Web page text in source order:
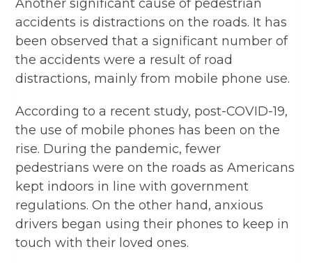
Another significant cause of pedestrian
accidents is distractions on the roads. It has
been observed that a significant number of
the accidents were a result of road
distractions, mainly from mobile phone use.
According to a recent study, post-COVID-19,
the use of mobile phones has been on the
rise. During the pandemic, fewer
pedestrians were on the roads as Americans
kept indoors in line with government
regulations. On the other hand, anxious
drivers began using their phones to keep in
touch with their loved ones.